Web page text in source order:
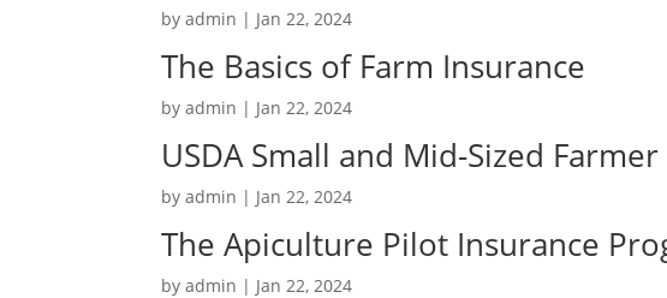
byadmin | Jan 22, 2024
The Basics of Farm Insurance
byadmin | Jan 22, 2024
USDA Small and Mid-Sized
byadmin | Jan 22, 2024
The Apiculture Pilot Insurance
byadmin | Jan 22, 2024